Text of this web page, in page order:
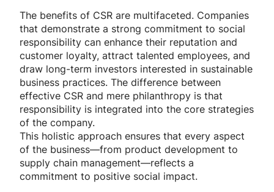
The benefits of CSR are multifaceted. Companies
that demonstrate a strong commitment to social
responsibility can enhance their reputation and
customer loyalty, attract talented employees, and
draw long-term investors interested in sustainable
business practices. The difference between
effective CSR and mere philanthropy is that
responsibility is integrated into the core strategies
of the company.
This holistic approach ensures that every aspect
of the business—from product development to
supply chain management—reflects a
commitment to positive social impact.